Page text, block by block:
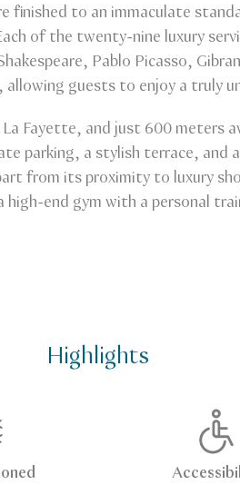
finished to an immaculate
of the twenty-nine luxury
Pablo Picasso,
guests to enjoy a truly
Fayette, and just 600 meters
parking, a stylish terrace,
from its proximity to luxury
high-end gym with a personal
Highlights